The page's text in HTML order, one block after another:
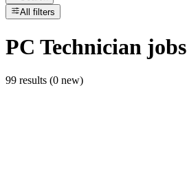
All filters
PC Technician jobs
99 results (0 new)